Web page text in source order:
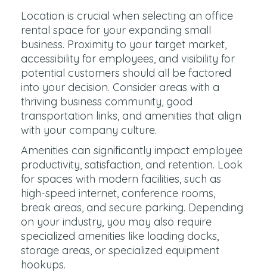
Location is crucial when selecting an office
rental space for your expanding small
business. Proximity to your target market,
accessibility for employees, and visibility for
potential customers should all be factored
into your decision. Consider areas with a
thriving business community, good
transportation links, and amenities that align
with your company culture.
Amenities can significantly impact employee
productivity, satisfaction, and retention. Look
for spaces with modern facilities, such as
high-speed internet, conference rooms,
break areas, and secure parking. Depending
on your industry, you may also require
specialized amenities like loading docks,
storage areas, or specialized equipment
hookups.